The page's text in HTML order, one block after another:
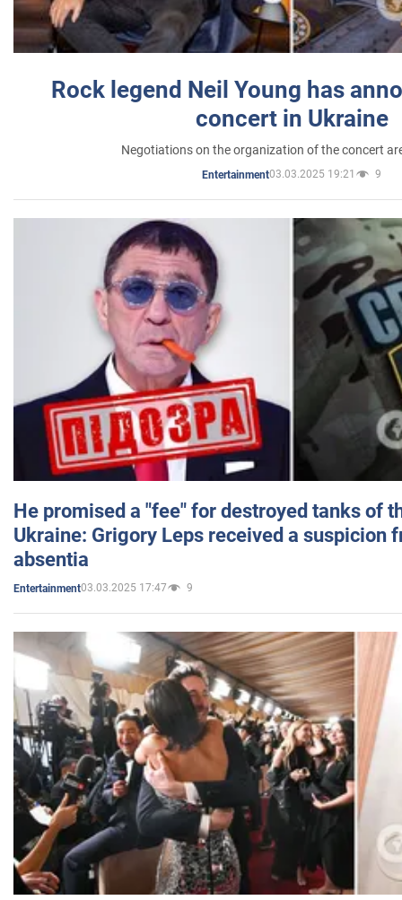
Rock legend Neil Young has
concert in Ukraine
Negotiations on the organization of the concert
Entertainment03.03.2025 19:21 9
He promised a "fee" for destroyed tanks of
Ukraine: Grigory Leps received a suspicion
absentia
Entertainment03.03.2025 17:47 9